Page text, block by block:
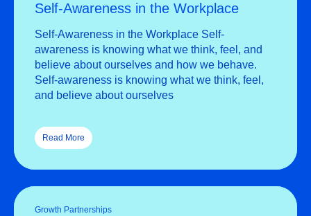
Self-Awareness in the Workplace
Self-Awareness in the Workplace Self-
awareness is knowing what we think, feel, and
believe about ourselves and how we behave.
Self-awareness is knowing what we think, feel,
and believe about ourselves
Read More
Growth Partnerships